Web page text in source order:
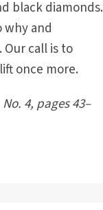
black diamonds.
why and
call is to
once more.
4, pages 43–